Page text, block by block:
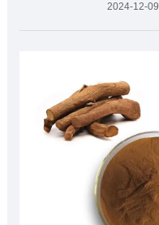
2024-12-09